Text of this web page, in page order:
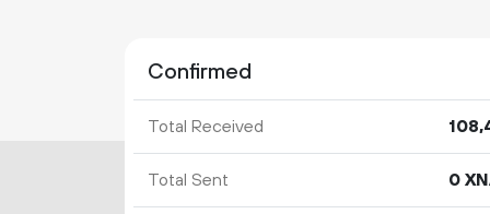
Confirmed
Total Received 108
Total Sent 0